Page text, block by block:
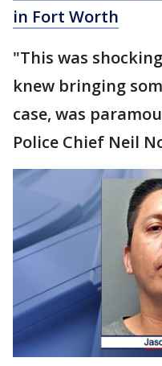
in Fort Worth
"This was
knew bringing
case, was
Police Chief Neil